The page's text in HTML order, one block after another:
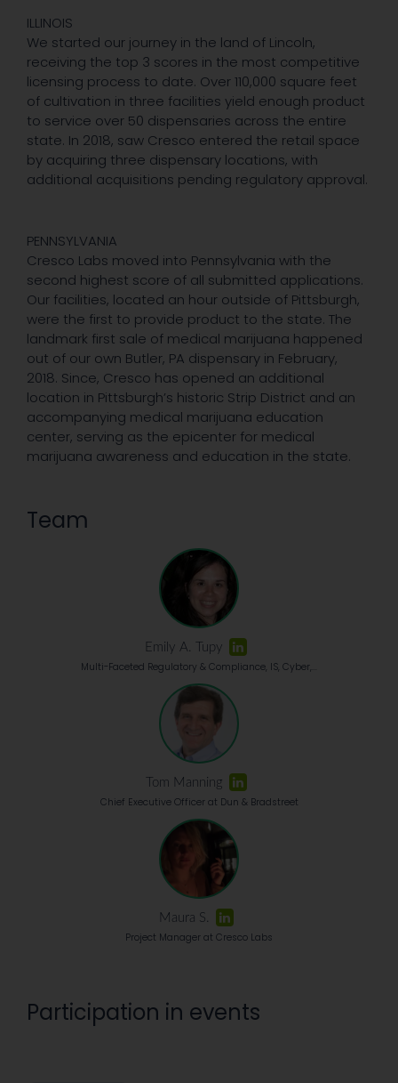
ILLINOIS
We started our journey in the land of Lincoln,
receiving the top 3 scores in the most competitive
licensing process to date. Over 110,000 square feet
of cultivation in three facilities yield enough product
to service over 50 dispensaries across the entire
state. In 2018, saw Cresco entered the retail space
by acquiring three dispensary locations, with
additional acquisitions pending regulatory approval.
PENNSYLVANIA
Cresco Labs moved into Pennsylvania with the
second highest score of all submitted applications.
Our facilities, located an hour outside of Pittsburgh,
were the first to provide product to the state. The
landmark first sale of medical marijuana happened
out of our own Butler, PA dispensary in February,
2018. Since, Cresco has opened an additional
location in Pittsburgh’s historic Strip District and an
accompanying medical marijuana education
center, serving as the epicenter for medical
marijuana awareness and education in the state.
Team
Emily A. Tupy
Multi-Faceted Regulatory & Compliance, IS, Cyber,...
Tom Manning
Chief Executive Officer at Dun & Bradstreet
Maura S.
Project Manager at Cresco Labs
Participation in events